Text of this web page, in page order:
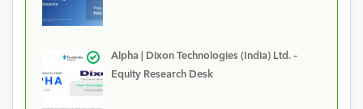
Alpha | Dixon Technologies (India) Ltd. –
Equity Research Desk